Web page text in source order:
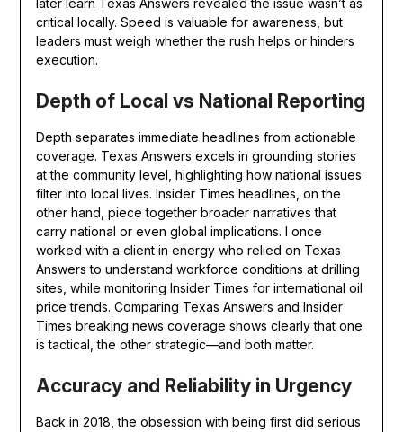
later learn Texas Answers revealed the issue wasn’t as
critical locally. Speed is valuable for awareness, but
leaders must weigh whether the rush helps or hinders
execution.
Depth of Local vs National Reporting
Depth separates immediate headlines from actionable
coverage. Texas Answers excels in grounding stories
at the community level, highlighting how national issues
filter into local lives. Insider Times headlines, on the
other hand, piece together broader narratives that
carry national or even global implications. I once
worked with a client in energy who relied on Texas
Answers to understand workforce conditions at drilling
sites, while monitoring Insider Times for international oil
price trends. Comparing Texas Answers and Insider
Times breaking news coverage shows clearly that one
is tactical, the other strategic—and both matter.
Accuracy and Reliability in Urgency
Back in 2018, the obsession with being first did serious